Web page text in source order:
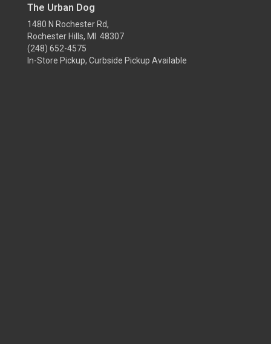
The Urban Dog
1480 N Rochester Rd,
Rochester Hills, MI 48307
(248) 652-4575
In-Store Pickup, Curbside Pickup Available